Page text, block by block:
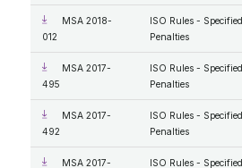
MSA 2018-
012
ISO Rules - Specified
Penalties
MSA 2017-
495
ISO Rules - Specified
Penalties
MSA 2017-
492
ISO Rules - Specified
Penalties
MSA 2017-
ISO Rules - Specified